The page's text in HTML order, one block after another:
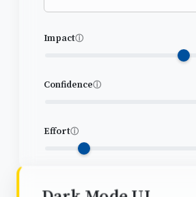
Impactⓘ
Confidenceⓘ
Effortⓘ